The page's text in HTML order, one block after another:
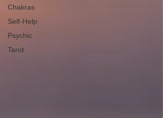
Chakras
Self-Help
Psychic
Tarot